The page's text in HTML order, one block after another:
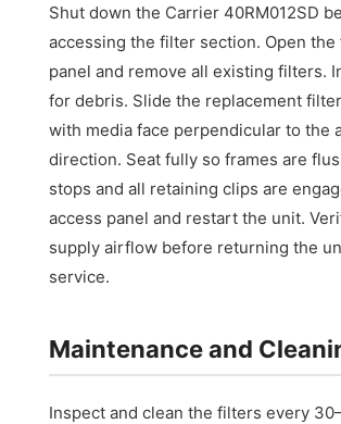
Shut down the Carrier 40RM012SD
accessing the filter section. Open the
panel and remove all existing filters.
for debris. Slide the replacement
with media face perpendicular to the
direction. Seat fully so frames are
stops and all retaining clips are
access panel and restart the unit.
supply airflow before returning the
service.
Maintenance and
Inspect and clean the filters every